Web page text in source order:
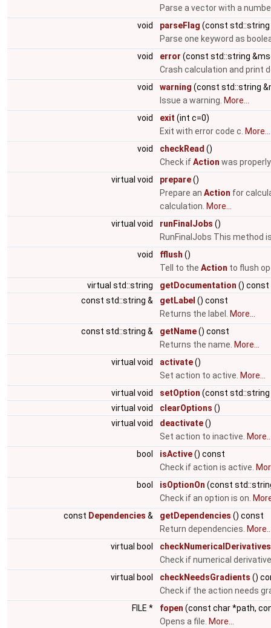
Parse a vector with a
void
parseFlag (const std::string
Parse one keyword as
void
error (const std::string
Crash calculation and print
void
warning (const std::string
Issue a warning. More...
void
exit (int c=0)
Exit with error code c. More...
void
checkRead ()
Check ifAction was
virtual void
prepare()
Prepare an Action for
calculation. More...
virtual void
runFinalJobs ()
RunFinalJobs This method
void
fflush ()
Tell to the Action to flush
virtual std::string
getDocumentation () const
const std::string &
getLabel () const
Returns the label.
More...
const std::string &
getName() const
Returns the name. More...
virtual void
activate()
Set action to active. More...
virtual void
setOption (const std::string
virtual void
clearOptions ()
virtual void
deactivate()
Set action to inactive.
bool
isActive() const
Check if action is active.
bool
isOptionOn (const
Check if an option is on.
const Dependencies & getDependencies () const
Return dependencies.
virtual bool
checkNumericalDerivatives
Check if numerical
virtual bool
checkNeedsGradients ()
Check if the action needs
FILE *
fopen (const char *path,
Opens a file. More...